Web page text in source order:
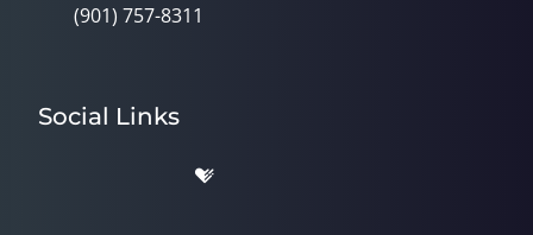
(901) 757-8311
Social Links